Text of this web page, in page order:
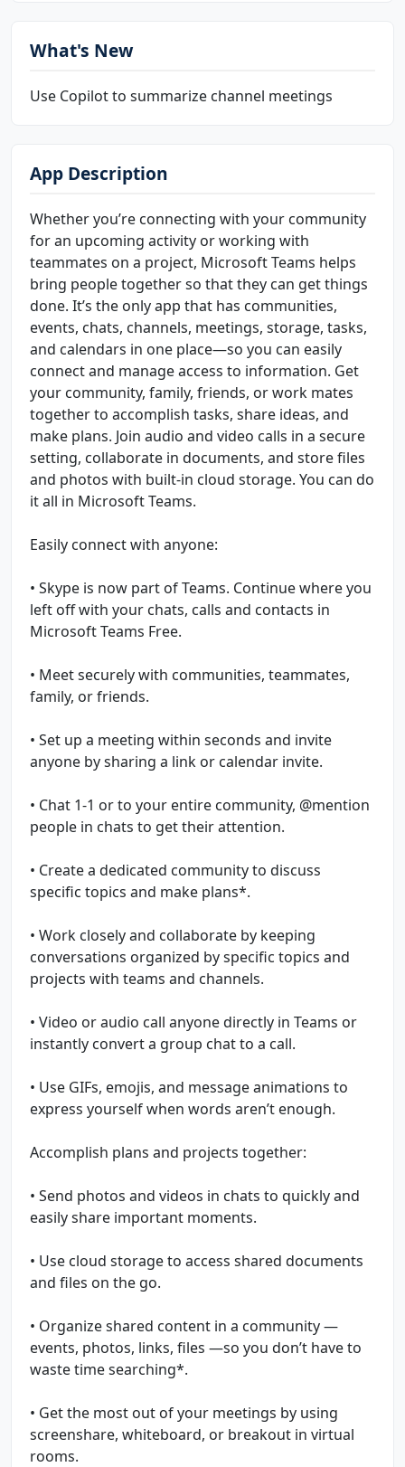
What's New
Use Copilot to summarize channel meetings
App Description
Whether you’re connecting with your community
for an upcoming activity or working with
teammates on a project, Microsoft Teams helps
bring people together so that they can get things
done. It’s the only app that has communities,
events, chats, channels, meetings, storage, tasks,
and calendars in one place—so you can easily
connect and manage access to information. Get
your community, family, friends, or work mates
together to accomplish tasks, share ideas, and
make plans. Join audio and video calls in a secure
setting, collaborate in documents, and store files
and photos with built-in cloud storage. You can do
it all in Microsoft Teams.
Easily connect with anyone:
• Skype is now part of Teams. Continue where you
left off with your chats, calls and contacts in
Microsoft Teams Free.
• Meet securely with communities, teammates,
family, or friends.
• Set up a meeting within seconds and invite
anyone by sharing a link or calendar invite.
• Chat 1-1 or to your entire community, @mention
people in chats to get their attention.
• Create a dedicated community to discuss
specific topics and make plans*.
• Work closely and collaborate by keeping
conversations organized by specific topics and
projects with teams and channels.
• Video or audio call anyone directly in Teams or
instantly convert a group chat to a call.
• Use GIFs, emojis, and message animations to
express yourself when words aren’t enough.
Accomplish plans and projects together:
• Send photos and videos in chats to quickly and
easily share important moments.
• Use cloud storage to access shared documents
and files on the go.
• Organize shared content in a community —
events, photos, links, files —so you don’t have to
waste time searching*.
• Get the most out of your meetings by using
screenshare, whiteboard, or breakout in virtual
rooms.